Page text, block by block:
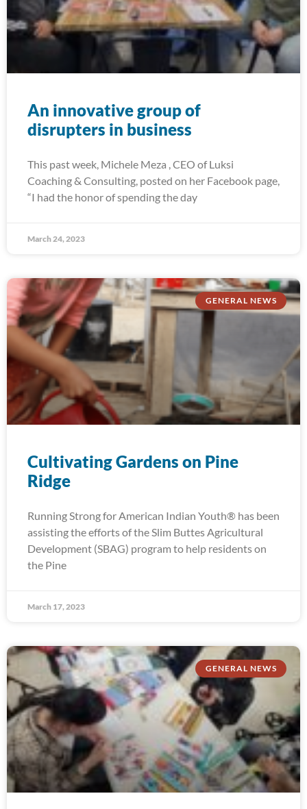
An innovative group of
disrupters in business
This past week, Michele Meza , CEO of Luksi
Coaching & Consulting, posted on her Facebook page,
“I had the honor of spending the day
March 24, 2023
GENERAL NEWS
Cultivating Gardens on Pine
Ridge
Running Strong for American Indian Youth® has been
assisting the efforts of the Slim Buttes Agricultural
Development (SBAG) program to help residents on
the Pine
March 17, 2023
GENERAL NEWS